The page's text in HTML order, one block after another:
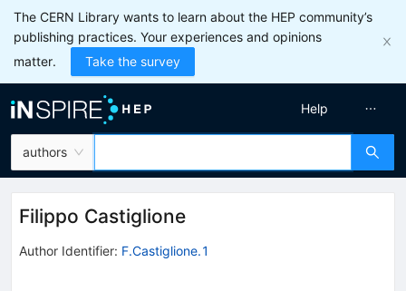
The CERN Library wants to learn about the HEP community’s
publishing practices. Your experiences and opinions
matter.
Take the survey
authors
Help
Filippo Castiglione
Author Identifier: F.Castiglione.1